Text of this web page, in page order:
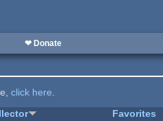
❤ Donate
click here.
Favorites